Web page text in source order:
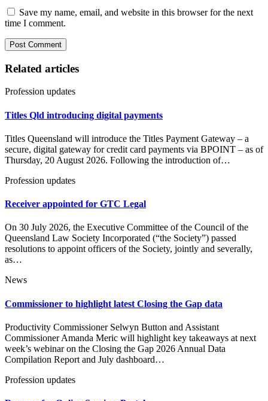
Save my name, email, and website in this browser for the next
time I comment.
Related articles
Profession updates
Titles Qld introducing digital payments
Titles Queensland will introduce the Titles Payment Gateway – a
secure, digital gateway for credit card payments via BPOINT – as of
Thursday, 20 August 2026. Following the introduction of…
Profession updates
Receiver appointed for GTC Legal
On 30 July 2026, the Executive Committee of the Council of the
Queensland Law Society Incorporated (“the Society”) passed
resolutions to appoint officers of the Society, jointly and severally,
as…
News
Commissioner to highlight latest Closing the Gap data
Productivity Commissioner Selwyn Button and Assistant
Commissioner Amanda Meric will highlight key takeaways at next
week’s webinar on the Closing the Gap 2026 Annual Data
Compilation Report and July dashboard…
Profession updates